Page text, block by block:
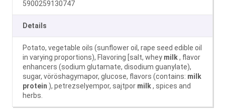
5900259130747
Details
Potato, vegetable oils (sunflower oil, rape seed edible oil
in varying proportions), Flavoring [salt, whey milk, flavor
enhancers (sodium glutamate, disodium guanylate),
sugar, vöröshagymapor, glucose, flavors (contains: milk
protein ), petrezselyempor, sajtpor milk, spices and
herbs.